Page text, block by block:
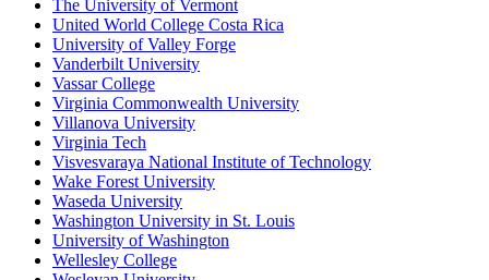
The University of Vermont
United World College Costa Rica
University of Valley Forge
Vanderbilt University
Vassar College
Virginia Commonwealth University
Villanova University
Virginia Tech
Visvesvaraya National Institute of Technology
Wake Forest University
Waseda University
Washington University in St. Louis
University of Washington
Wellesley College